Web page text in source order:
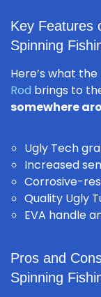
Key Features
Spinning
Here’s what the
Rod brings to
somewhere
Ugly Tech
Increased
Corrosive-
Quality Ugly
EVA handle
Pros and
Spinning